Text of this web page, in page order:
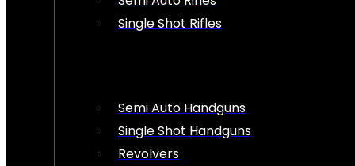
Single Shot Rifles
Semi Auto Handguns
Single Shot Handguns
Revolvers